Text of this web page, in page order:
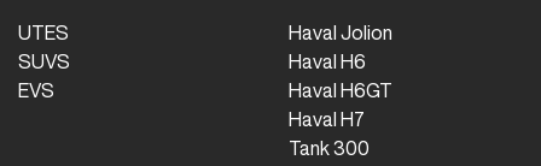
UTES
SUVS
EVS
Haval Jolion
Haval H6
Haval H6GT
Haval H7
Tank 300